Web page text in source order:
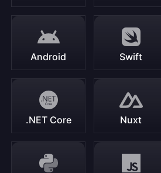
Android Swift
.NET Core Nuxt